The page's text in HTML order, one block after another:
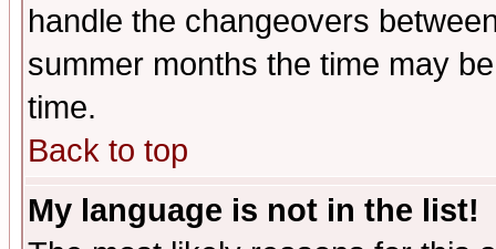
handle the changeovers
summer months the time may
time.
Back to top
My language is not in the list!